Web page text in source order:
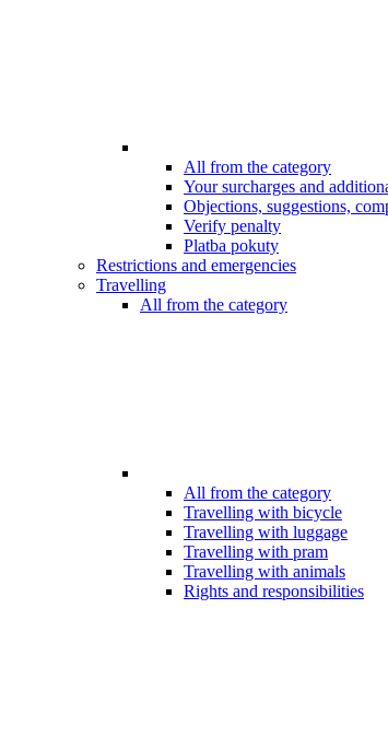
All from the category
Your surcharges and
Objections, suggestions,
Verify penalty
Platba pokuty
Restrictions and emergencies
Travelling
All from the category
All from the category
Travelling with bicycle
Travelling with luggage
Travelling with pram
Travelling with animals
Rights and responsibilities